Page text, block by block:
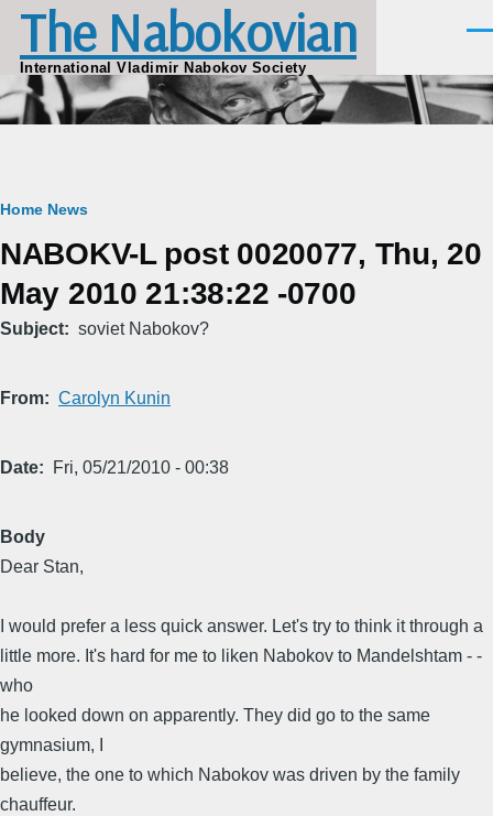
Skip to main content
The Nabokovian
International Vladimir Nabokov Society
Breadcrumb
Home News
NABOKV-L post 0020077, Thu, 20
May 2010 21:38:22 -0700
Subject soviet Nabokov?
From Carolyn Kunin
Date Fri, 05/21/2010 - 00:38
Body
Dear Stan,
I would prefer a less quick answer. Let's try to think it through a
little more. It's hard for me to liken Nabokov to Mandelshtam - -
who
he looked down on apparently. They did go to the same
gymnasium, I
believe, the one to which Nabokov was driven by the family
chauffeur.